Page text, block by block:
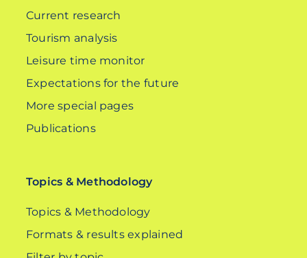
Current research
Tourism analysis
Leisure time monitor
Expectations for the future
More special pages
Publications
Topics & Methodology
Topics & Methodology
Formats & results explained